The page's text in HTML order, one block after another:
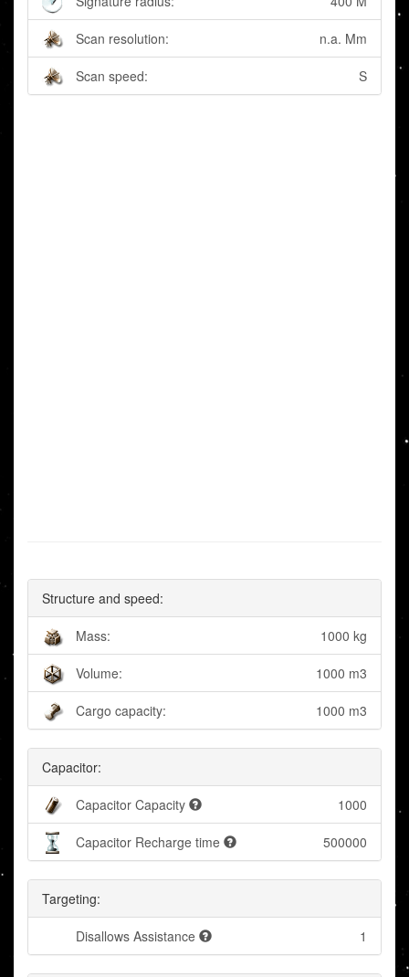
Scan resolution: n.a. Mm
Scan speed: S
Structure and speed:
Mass: 1000 kg
Volume: 1000 m3
Cargo capacity: 1000 m3
Capacitor:
Capacitor Capacity 1000
Capacitor Recharge time 500000
Targeting:
Disallows Assistance 1